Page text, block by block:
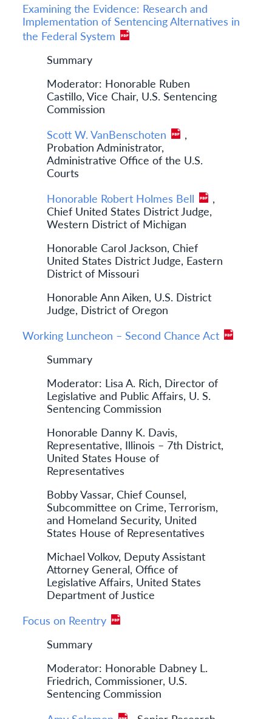
Examining the Evidence: Research and
Implementation of Sentencing Alternatives in
the Federal System
Summary
Moderator: Honorable Ruben
Castillo, Vice Chair, U.S. Sentencing
Commission
Scott W. VanBenschoten
,
Probation Administrator,
Administrative Office of the U.S.
Courts
Honorable Robert Holmes Bell
,
Chief United States District Judge,
Western District of Michigan
Honorable Carol Jackson, Chief
United States District Judge, Eastern
District of Missouri
Honorable Ann Aiken, U.S. District
Judge, District of Oregon
Working Luncheon – Second Chance Act
Summary
Moderator: Lisa A. Rich, Director of
Legislative and Public Affairs, U. S.
Sentencing Commission
Honorable Danny K. Davis,
Representative, Illinois – 7th District,
United States House of
Representatives
Bobby Vassar, Chief Counsel,
Subcommittee on Crime, Terrorism,
and Homeland Security, United
States House of Representatives
Michael Volkov, Deputy Assistant
Attorney General, Office of
Legislative Affairs, United States
Department of Justice
Focus on Reentry
Summary
Moderator: Honorable Dabney L.
Friedrich, Commissioner, U.S.
Sentencing Commission